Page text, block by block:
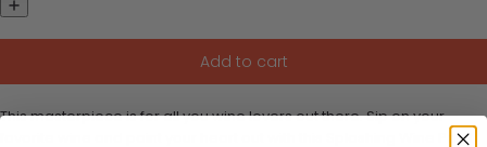
Add to cart
This masterpiece is for all you wine lovers out there. Sip on your
favorite wine and paint your heart out with this Splashing Wine Paint